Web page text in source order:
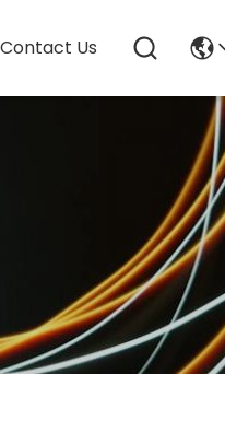
Contact Us